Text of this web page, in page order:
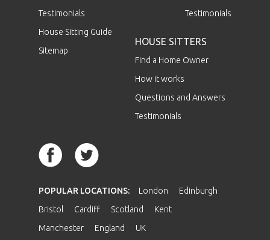
Testimonials
House Sitting Guide
Sitemap
Testimonials
HOUSE SITTERS
Find a Home Owner
How it works
Questions and Answers
Testimonials
POPULAR LOCATIONS: London
Edinburgh
Bristol
Cardiff Scotland
Kent
Manchester
England UK